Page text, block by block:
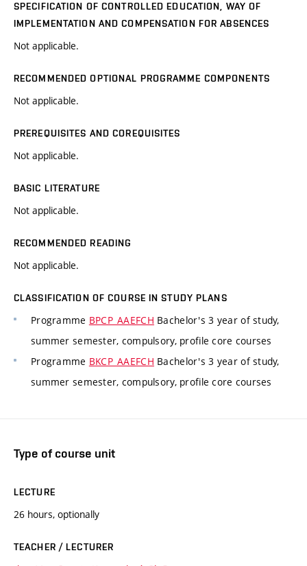
SPECIFICATION OF CONTROLLED EDUCATION, WAY OF
IMPLEMENTATION AND COMPENSATION FOR ABSENCES
Not applicable.
RECOMMENDED OPTIONAL PROGRAMME COMPONENTS
Not applicable.
PREREQUISITES AND COREQUISITES
Not applicable.
BASIC LITERATURE
Not applicable.
RECOMMENDED READING
Not applicable.
CLASSIFICATION OF COURSE IN STUDY PLANS
Programme BPCP_AAEFCH Bachelor's 3 year of study,
summer semester, compulsory, profile core courses
Programme BKCP_AAEFCH Bachelor's 3 year of study,
summer semester, compulsory, profile core courses
Type of course unit
LECTURE
26 hours, optionally
TEACHER / LECTURER